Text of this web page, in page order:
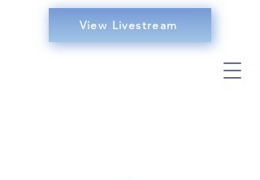
View Livestream